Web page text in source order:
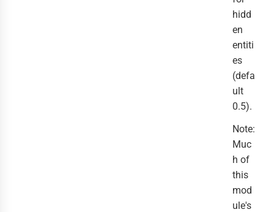
hidd
en
entiti
es
(defa
ult
0.5).
Note:
Muc
h of
this
mod
ule's